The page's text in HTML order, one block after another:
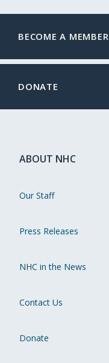
BECOME A MEMBER
DONATE
ABOUT NHC
Our Staff
Press Releases
NHC in the News
Contact Us
Donate